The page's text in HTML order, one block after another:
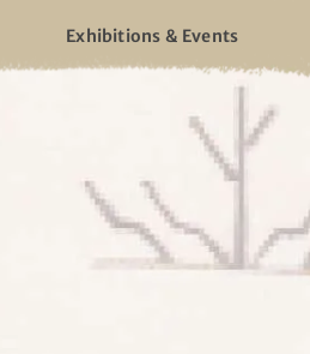
Exhibitions & Events